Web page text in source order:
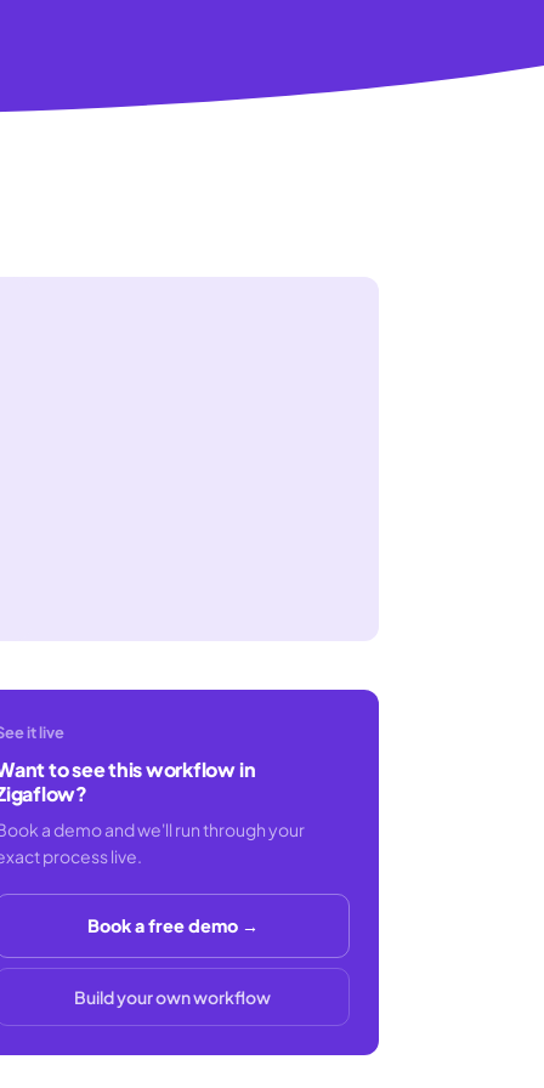
it live
to see this workflow in
a demo and we'll run through your
process live.
Book a free demo →
Build your own workflow